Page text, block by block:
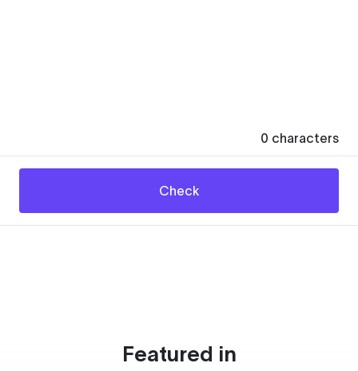
0 characters
Check
Featured in